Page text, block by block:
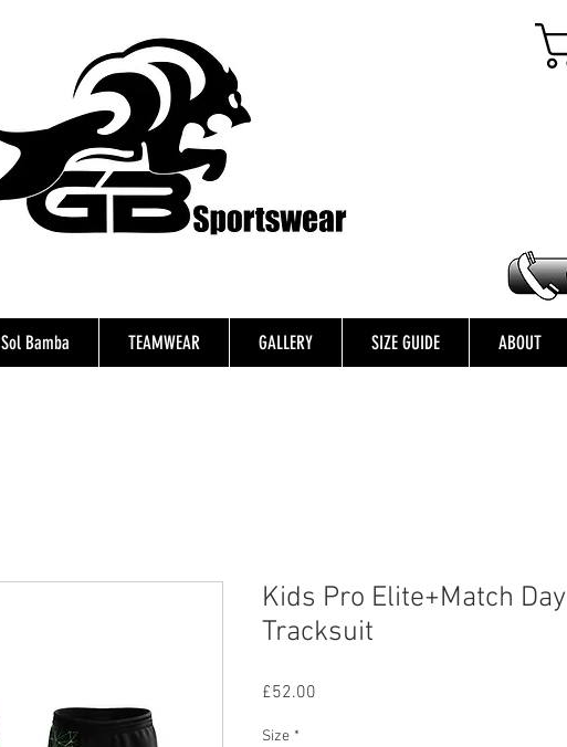
Sol Bamba TEAMWEAR GALLERY SIZE GUIDE ABOUT
Kids Pro Elite+Match Day
Tracksuit
£52.00
Size *